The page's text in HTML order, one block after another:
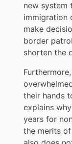
new system
immigration
make
border
shorten the
their hands
explains
years for
the merits